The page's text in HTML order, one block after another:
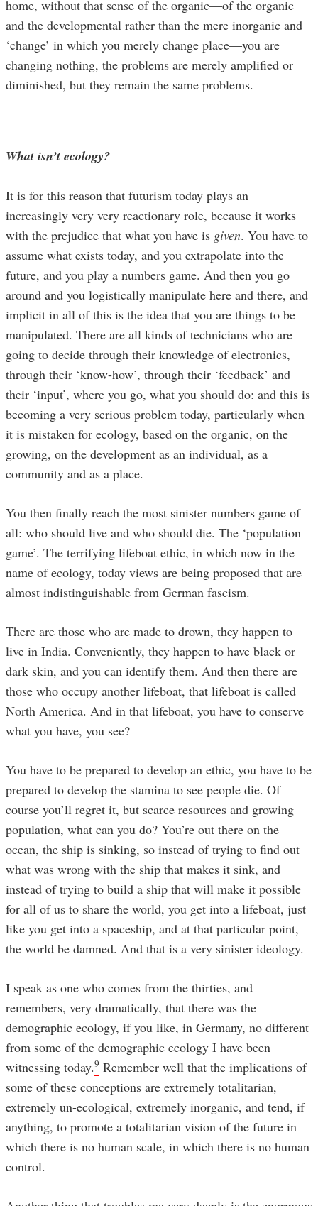
home, without that sense of the organic—of the organic
and the developmental rather than the mere inorganic and
‘change’ in which you merely change place—you are
changing nothing, the problems are merely amplified or
diminished, but they remain the same problems.
What isn’t ecology?
It is for this reason that futurism today plays an
increasingly very very reactionary role, because it works
with the prejudice that what you have is given. You have to
assume what exists today, and you extrapolate into the
future, and you play a numbers game. And then you go
around and you logistically manipulate here and there, and
implicit in all of this is the idea that you are things to be
manipulated. There are all kinds of technicians who are
going to decide through their knowledge of electronics,
through their ‘know-how’, through their ‘feedback’ and
their ‘input’, where you go, what you should do: and this is
becoming a very serious problem today, particularly when
it is mistaken for ecology, based on the organic, on the
growing, on the development as an individual, as a
community and as a place.
You then finally reach the most sinister numbers game of
all: who should live and who should die. The ‘population
game’. The terrifying lifeboat ethic, in which now in the
name of ecology, today views are being proposed that are
almost indistinguishable from German fascism.
There are those who are made to drown, they happen to
live in India. Conveniently, they happen to have black or
dark skin, and you can identify them. And then there are
those who occupy another lifeboat, that lifeboat is called
North America. And in that lifeboat, you have to conserve
what you have, you see?
You have to be prepared to develop an ethic, you have to be
prepared to develop the stamina to see people die. Of
course you’ll regret it, but scarce resources and growing
population, what can you do? You’re out there on the
ocean, the ship is sinking, so instead of trying to find out
what was wrong with the ship that makes it sink, and
instead of trying to build a ship that will make it possible
for all of us to share the world, you get into a lifeboat, just
like you get into a spaceship, and at that particular point,
the world be damned. And that is a very sinister ideology.
I speak as one who comes from the thirties, and
remembers, very dramatically, that there was the
demographic ecology, if you like, in Germany, no different
from some of the demographic ecology I have been
witnessing today.9 Remember well that the implications of
some of these conceptions are extremely totalitarian,
extremely un-ecological, extremely inorganic, and tend, if
anything, to promote a totalitarian vision of the future in
which there is no human scale, in which there is no human
control.